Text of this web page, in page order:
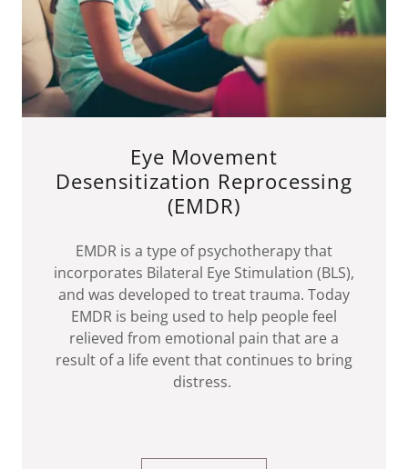
Eye Movement
Desensitization Reprocessing
(EMDR)
EMDR is a type of psychotherapy that
incorporates Bilateral Eye Stimulation (BLS),
and was developed to treat trauma. Today
EMDR is being used to help people feel
relieved from emotional pain that are a
result of a life event that continues to bring
distress.